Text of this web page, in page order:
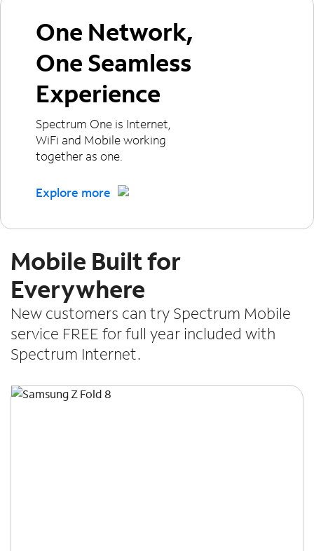
One Network,
One Seamless
Experience
Spectrum One is Internet,
WiFi and Mobile working
together as one.
Explore more
Mobile Built for
Everywhere
New customers can try Spectrum Mobile
service FREE for full year included with
Spectrum Internet.